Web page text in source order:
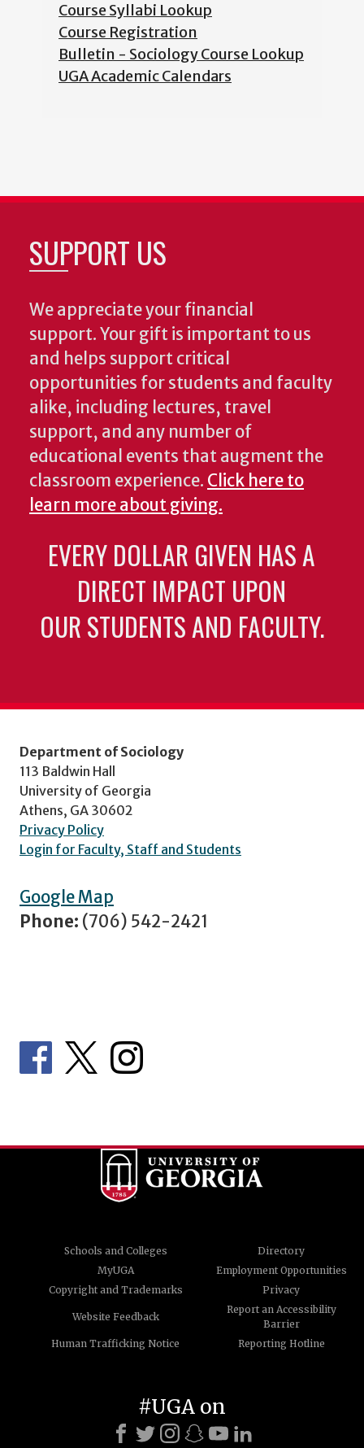
Course Syllabi Lookup
Course Registration
Bulletin - Sociology Course Lookup
UGA Academic Calendars
SUPPORT US
We appreciate your financial
support. Your gift is important to us
and helps support critical
opportunities for students and faculty
alike, including lectures, travel
support, and any number of
educational events that augment the
classroom experience. Click here to
learn more about giving.
EVERY DOLLAR GIVEN HAS A
DIRECT IMPACT UPON
OUR STUDENTS AND FACULTY.
Department of Sociology
113 Baldwin Hall
University of Georgia
Athens, GA 30602
Privacy Policy
Login for Faculty, Staff and Students
Google Map
Phone: (706) 542-2421
Schools and Colleges
Directory
MyUGA
Employment Opportunities
Copyright and Trademarks
Privacy
Website Feedback
Report an Accessibility
Barrier
Human Trafficking Notice
Reporting Hotline
#UGA on